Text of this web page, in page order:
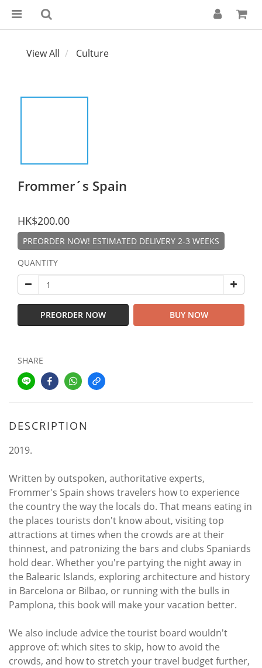
View All Culture
Frommer´s Spain
HK$200.00
PREORDER NOW! ESTIMATED DELIVERY 2-3 WEEKS
QUANTITY
PREORDER NOW BUY NOW
SHARE
DESCRIPTION
2019.
Written by outspoken, authoritative experts,
Frommer's Spain shows travelers how to experience
the country the way the locals do. That means eating in
the places tourists don't know about, visiting top
attractions at times when the crowds are at their
thinnest, and patronizing the bars and clubs Spaniards
hold dear. Whether you're partying the night away in
the Balearic Islands, exploring architecture and history
in Barcelona or Bilbao, or running with the bulls in
Pamplona, this book will make your vacation better.
We also include advice the tourist board wouldn't
approve of: which sites to skip, how to avoid the
crowds, and how to stretch your travel budget further,